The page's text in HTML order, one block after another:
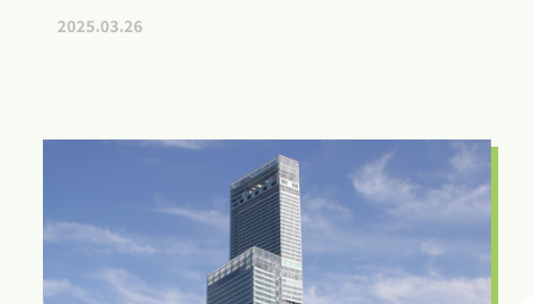
Nanten-en [Stop by if you're in
2025.03.26